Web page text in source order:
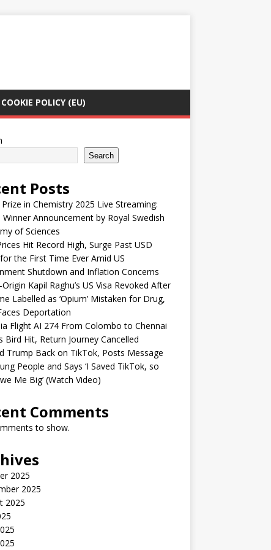
COOKIE POLICY (EU)
Search
Posts
in Chemistry 2025 Live Streaming:
Winner Announcement by Royal Swedish
of Sciences
Hit Record High, Surge Past USD
the First Time Ever Amid US
Shutdown and Inflation Concerns
Kapil Raghu’s US Visa Revoked After
Labelled as ‘Opium’ Mistaken for Drug,
Deportation
Flight AI 274 From Colombo to Chennai
Bird Hit, Return Journey Cancelled
Trump Back on TikTok, Posts Message
People and Says ‘I Saved TikTok, so
Me Big’ (Watch Video)
Comments
to show.
2025
2025
2025